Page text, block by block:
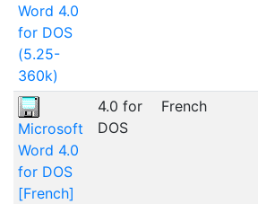
Word 4.0
for DOS
(5.25-
360k)
Microsoft
Word 4.0
for DOS
[French]
4.0 for
DOS
French